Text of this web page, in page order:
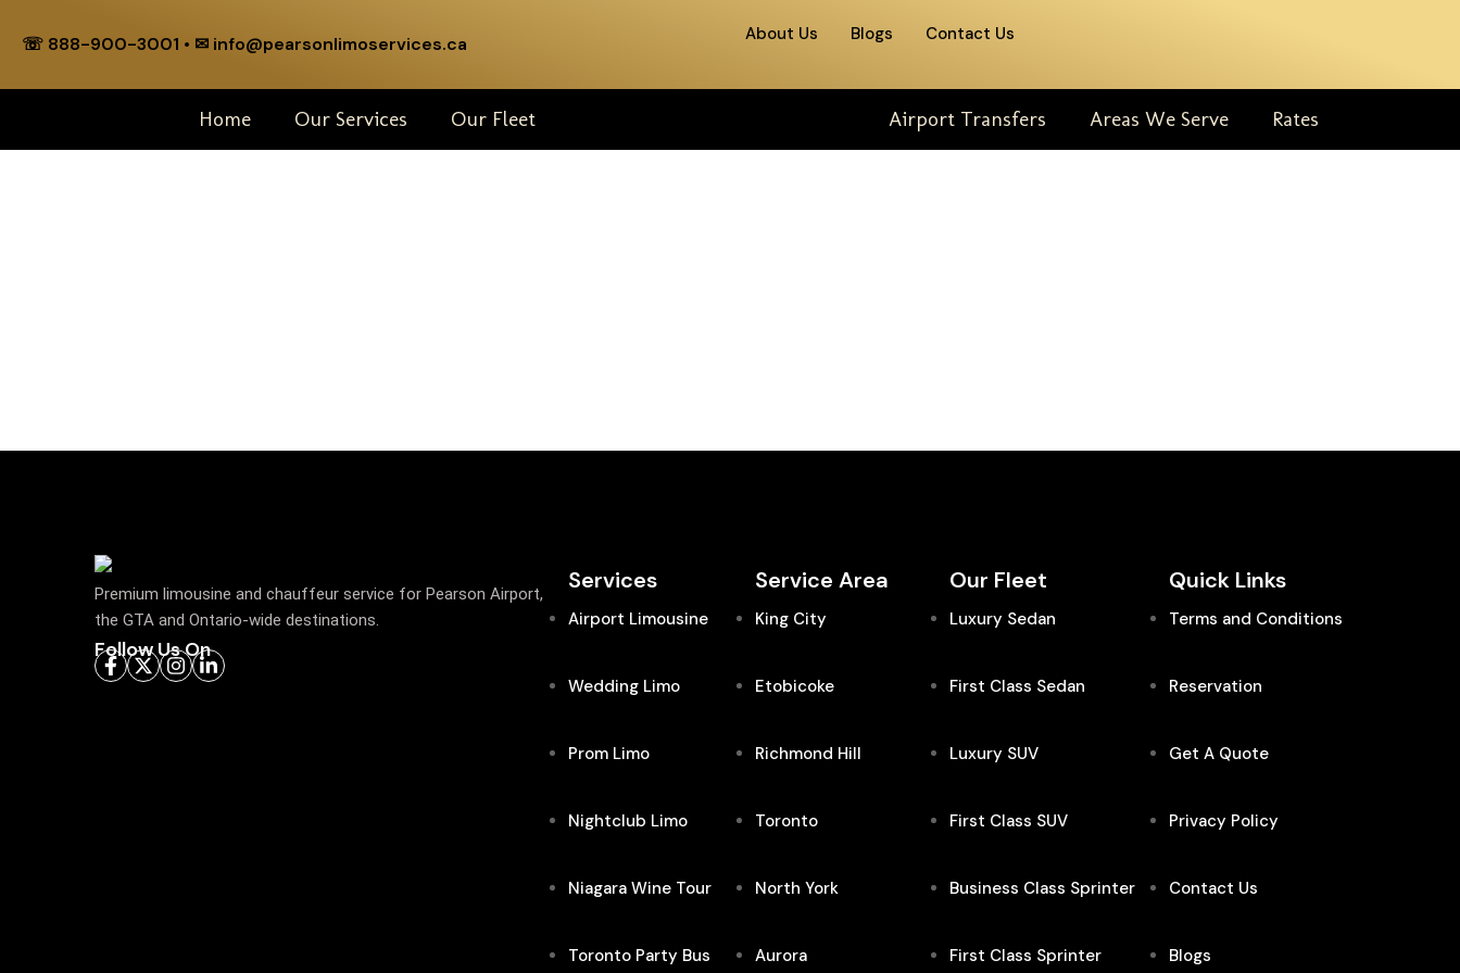
☏ 888-900-3001 • ✉︎ info@pearsonlimoservices.ca About Us Blogs Contact Us
Home Our Services Our Fleet Airport Transfers Areas We Serve Rates
Premium limousine and chauffeur service for Pearson Airport,
the GTA and Ontario-wide destinations.
Follow Us On
Services
Airport Limousine
Wedding Limo
Prom Limo
Nightclub Limo
Niagara Wine Tour
Toronto Party Bus
Service Area
King City
Etobicoke
Richmond Hill
Toronto
North York
Aurora
Our Fleet
Luxury Sedan
First Class Sedan
Luxury SUV
First Class SUV
Business Class Sprinter
First Class Sprinter
Quick Links
Terms and Conditions
Reservation
Get A Quote
Privacy Policy
Contact Us
Blogs